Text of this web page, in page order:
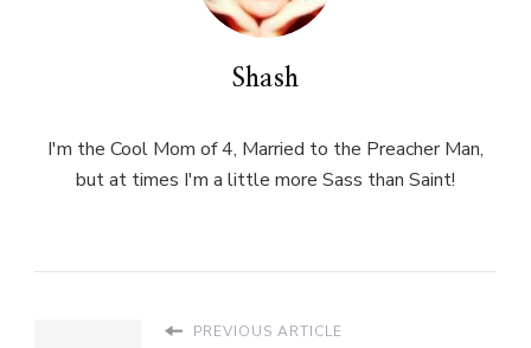
Shash
I'm the Cool Mom of 4, Married to the Preacher Man,
but at times I'm a little more Sass than Saint!
PREVIOUS ARTICLE